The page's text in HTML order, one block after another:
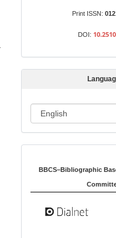
s
s
Print ISSN:
DOI:
a
u
a
BBCS–Bibliographic